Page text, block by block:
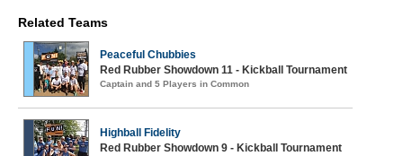
Related Teams
Peaceful Chubbies
Red Rubber Showdown 11 - Kickball Tournament
Captain and 5 Players in Common
Highball Fidelity
Red Rubber Showdown 9 - Kickball Tournament